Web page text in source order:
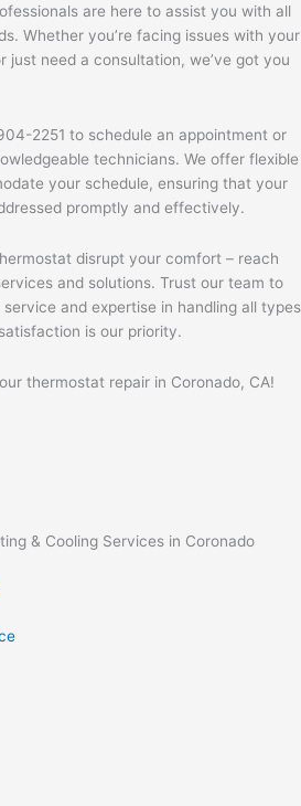
are here to assist you with all
Whether you’re facing issues with your
just need a consultation, we’ve got you
2251 to schedule an appointment or
technicians. We offer flexible
your schedule, ensuring that your
promptly and effectively.
disrupt your comfort – reach
and solutions. Trust our team to
and expertise in handling all types
is our priority.
thermostat repair in Coronado, CA!
& Cooling Services in Coronado